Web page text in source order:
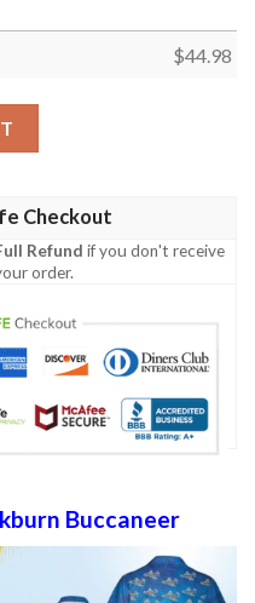
$44.98
Checkout
Refund if you don't receive
order.
Buccaneer